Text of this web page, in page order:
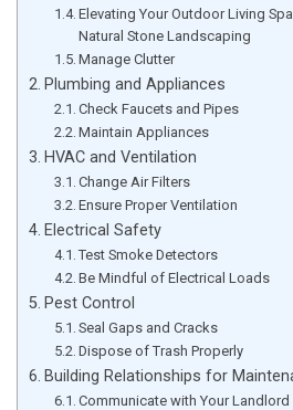
Elevating Your Outdoor Living
Natural Stone Landscaping
Manage Clutter
Plumbing and Appliances
Check Faucets and Pipes
Maintain Appliances
HVAC and Ventilation
Change Air Filters
Ensure Proper Ventilation
Electrical Safety
Test Smoke Detectors
Be Mindful of Electrical Loads
Pest Control
Seal Gaps and Cracks
Dispose of Trash Properly
Building Relationships for
Communicate with Your